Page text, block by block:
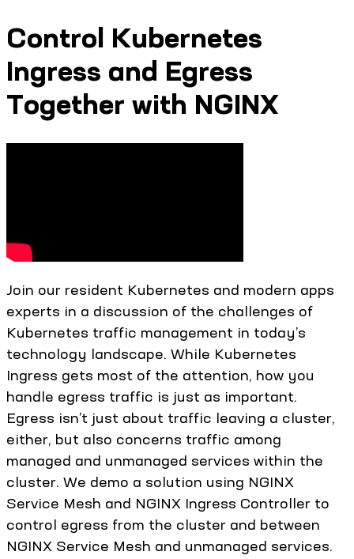
Control Kubernetes
Ingress and Egress
Together with NGINX
Join our resident Kubernetes and modern apps
experts in a discussion of the challenges of
Kubernetes traffic management in today’s
technology landscape. While Kubernetes
Ingress gets most of the attention, how you
handle egress traffic is just as important.
Egress isn’t just about traffic leaving a cluster,
either, but also concerns traffic among
managed and unmanaged services within the
cluster. We demo a solution using NGINX
Service Mesh and NGINX Ingress Controller to
control egress from the cluster and between
NGINX Service Mesh and unmanaged services.